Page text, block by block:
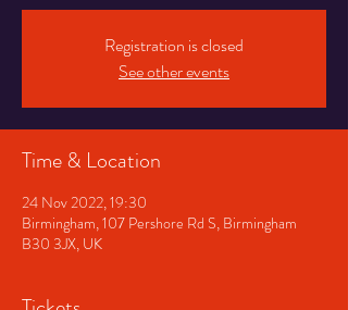
Registration is closed
See other events
Time & Location
24 Nov 2022, 19:30
Birmingham, 107 Pershore Rd S, Birmingham
B30 3JX, UK